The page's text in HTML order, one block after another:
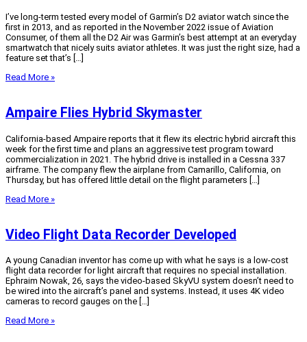
I’ve long-term tested every model of Garmin’s D2 aviator watch since the
first in 2013, and as reported in the November 2022 issue of Aviation
Consumer, of them all the D2 Air was Garmin’s best attempt at an everyday
smartwatch that nicely suits aviator athletes. It was just the right size, had a
feature set that’s […]
Read More »
Ampaire Flies Hybrid Skymaster
California-based Ampaire reports that it flew its electric hybrid aircraft this
week for the first time and plans an aggressive test program toward
commercialization in 2021. The hybrid drive is installed in a Cessna 337
airframe. The company flew the airplane from Camarillo, California, on
Thursday, but has offered little detail on the flight parameters […]
Read More »
Video Flight Data Recorder Developed
A young Canadian inventor has come up with what he says is a low-cost
flight data recorder for light aircraft that requires no special installation.
Ephraim Nowak, 26, says the video-based SkyVU system doesn’t need to
be wired into the aircraft’s panel and systems. Instead, it uses 4K video
cameras to record gauges on the […]
Read More »